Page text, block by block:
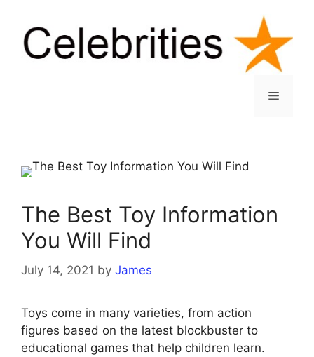
content
Menu
The Best Toy Information
You Will Find
July 14, 2021 by James
Toys come in many varieties, from action
figures based on the latest blockbuster to
educational games that help children learn.